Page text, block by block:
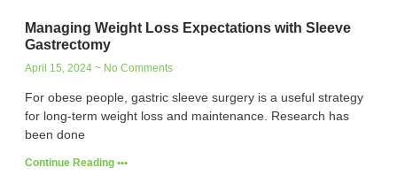
Managing Weight Loss Expectations with Sleeve
Gastrectomy
April 15, 2024 No Comments
For obese people, gastric sleeve surgery is a useful strategy
for long-term weight loss and maintenance. Research has
been done
Continue Reading •••